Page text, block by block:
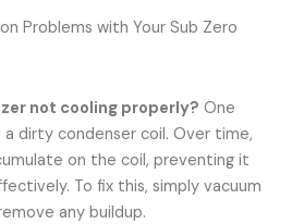
Problems with Your Sub Zero
not cooling properly? One
dirty condenser coil. Over time,
on the coil, preventing it
To fix this, simply vacuum
any buildup.